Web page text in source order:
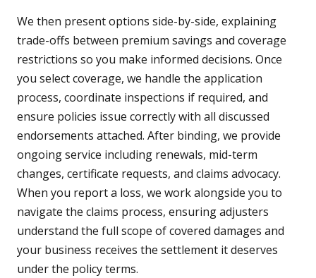
We then present options side-by-side, explaining
trade-offs between premium savings and coverage
restrictions so you make informed decisions. Once
you select coverage, we handle the application
process, coordinate inspections if required, and
ensure policies issue correctly with all discussed
endorsements attached. After binding, we provide
ongoing service including renewals, mid-term
changes, certificate requests, and claims advocacy.
When you report a loss, we work alongside you to
navigate the claims process, ensuring adjusters
understand the full scope of covered damages and
your business receives the settlement it deserves
under the policy terms.